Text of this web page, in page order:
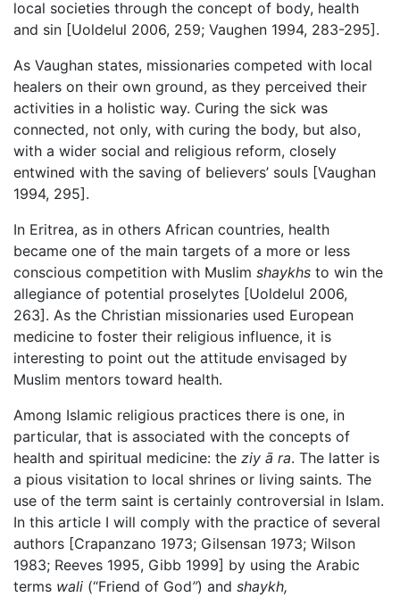
local societies through the concept of body, health
and sin [Uoldelul 2006, 259; Vaughen 1994, 283-295].
As Vaughan states, missionaries competed with local
healers on their own ground, as they perceived their
activities in a holistic way. Curing the sick was
connected, not only, with curing the body, but also,
with a wider social and religious reform, closely
entwined with the saving of believers’ souls [Vaughan
1994, 295].
In Eritrea, as in others African countries, health
became one of the main targets of a more or less
conscious competition with Muslim shaykhs to win the
allegiance of potential proselytes [Uoldelul 2006,
263]. As the Christian missionaries used European
medicine to foster their religious influence, it is
interesting to point out the attitude envisaged by
Muslim mentors toward health.
Among Islamic religious practices there is one, in
particular, that is associated with the concepts of
health and spiritual medicine: the ziy ā ra. The latter is
a pious visitation to local shrines or living saints. The
use of the term saint is certainly controversial in Islam.
In this article I will comply with the practice of several
authors [Crapanzano 1973; Gilsensan 1973; Wilson
1983; Reeves 1995, Gibb 1999] by using the Arabic
terms wali (“Friend of God”) and shaykh,